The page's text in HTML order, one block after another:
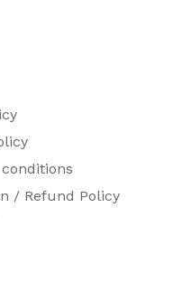
/ Refund Policy